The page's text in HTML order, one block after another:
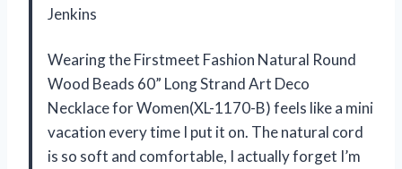
Jenkins
Wearing the Firstmeet Fashion Natural Round
Wood Beads 60” Long Strand Art Deco
Necklace for Women(XL-1170-B) feels like a mini
vacation every time I put it on. The natural cord
is so soft and comfortable, I actually forget I’m